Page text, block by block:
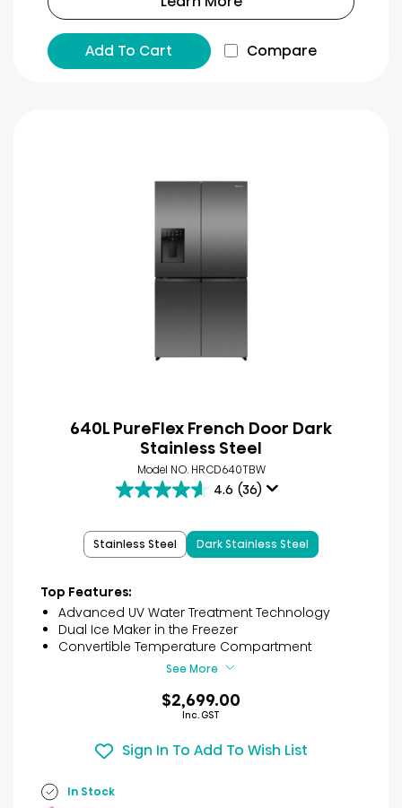
Add To Cart Compare
640L PureFlex French Door Dark
Stainless Steel
Model NO. HRCD640TBW
4.6 (36)
4.6
of
5
36
reviews
Stainless Steel Dark Stainless Steel
Top Features:
Advanced UV Water Treatment Technology
Dual Ice Maker in the Freezer
Convertible Temperature Compartment
See More
$2,699.00
Inc. GST
Sign In To Add To Wish List
In Stock